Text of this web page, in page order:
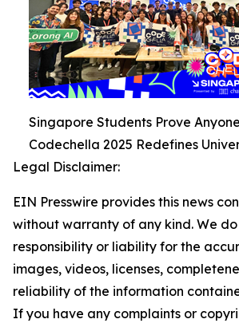
Singapore Students Prove
Codechella 2025 Redefines
Legal Disclaimer:
EIN Presswire provides this news
without warranty of any kind. We
responsibility or liability for the
images, videos, licenses,
reliability of the information
If you have any complaints or